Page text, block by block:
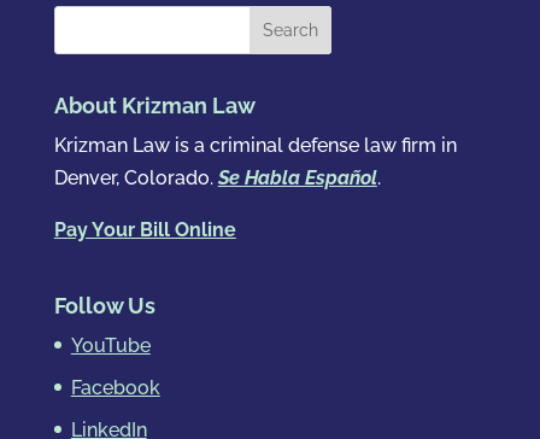
About Krizman Law
Krizman Law is a criminal defense law firm in
Denver, Colorado.Se Habla Español.
Pay Your Bill Online
Follow Us
YouTube
Facebook
LinkedIn